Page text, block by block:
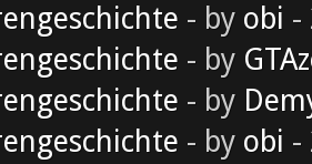
- by obi -
- by
- by
- by obi -